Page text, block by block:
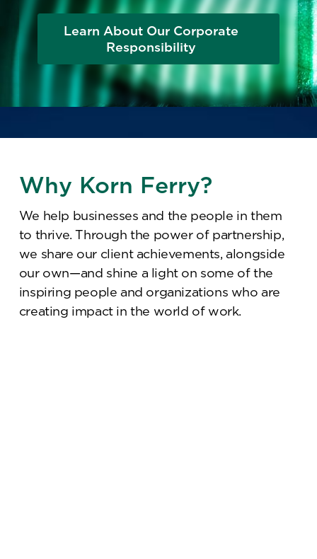
Learn About Our Corporate
Responsibility
Why Korn Ferry?
We help businesses and the people in them
to thrive. Through the power of partnership,
we share our client achievements, alongside
our own—and shine a light on some of the
inspiring people and organizations who are
creating impact in the world of work.